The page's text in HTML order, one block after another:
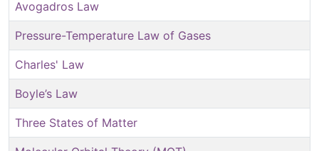
Avogadros Law
Pressure-Temperature Law of Gases
Charles' Law
Boyle’s Law
Three States of Matter